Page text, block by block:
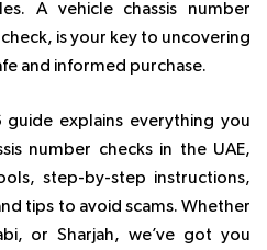
A vehicle chassis number
is your key to uncovering
and informed purchase.
explains everything you
number checks in the UAE,
step-by-step instructions,
tips to avoid scams. Whether
or Sharjah, we’ve got you